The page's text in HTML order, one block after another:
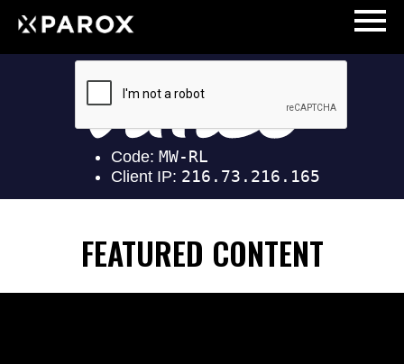
FEATURED CONTENT